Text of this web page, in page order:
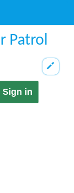
Patrol
Sign in